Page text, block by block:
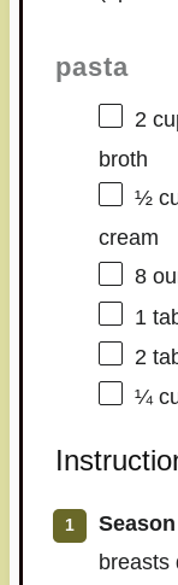
pasta
2
broth
½
cream
8
1
2
¼
breasts